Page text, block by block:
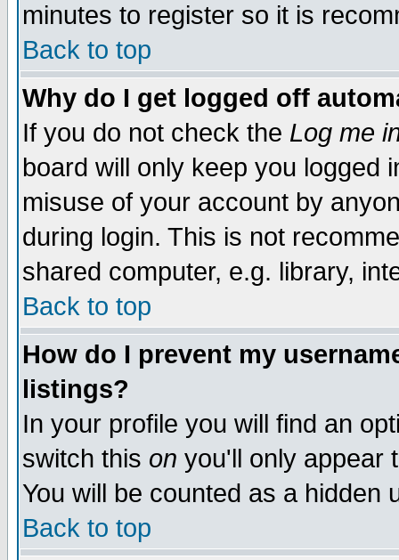
minutes to register so it is
Back to top
Why do I get logged off
If you do not check the Log me
board will only keep you logged
misuse of your account by
during login. This is not
shared computer, e.g. library,
Back to top
How do I prevent my
listings?
In your profile you will find an
switch this on you'll only appear
You will be counted as a hidden
Back to top